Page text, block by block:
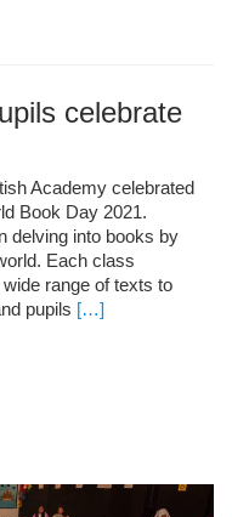
celebrate
Academy celebrated
Book Day 2021.
delving into books by
Each class
range of texts to
pupils […]